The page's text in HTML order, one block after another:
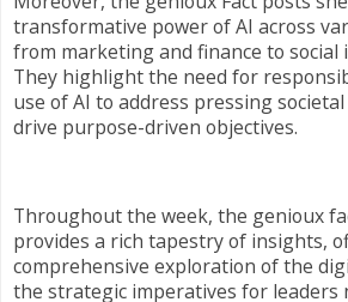
transformative power of AI across
from marketing and finance to social
They highlight the need for
use of AI to address pressing
drive purpose-driven objectives.
Throughout the week, the genioux
provides a rich tapestry of insights,
comprehensive exploration of the
the strategic imperatives for leaders